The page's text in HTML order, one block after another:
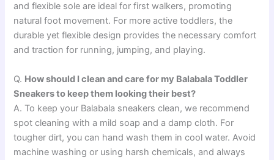
and flexible sole are ideal for first walkers, promoting
natural foot movement. For more active toddlers, the
durable yet flexible design provides the necessary comfort
and traction for running, jumping, and playing.
Q. How should I clean and care for my Balabala Toddler
Sneakers to keep them looking their best?
A. To keep your Balabala sneakers clean, we recommend
spot cleaning with a mild soap and a damp cloth. For
tougher dirt, you can hand wash them in cool water. Avoid
machine washing or using harsh chemicals, and always